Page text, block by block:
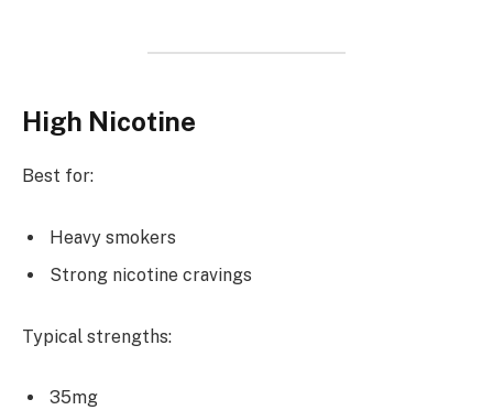
High Nicotine
Best for:
Heavy smokers
Strong nicotine cravings
Typical strengths:
35mg